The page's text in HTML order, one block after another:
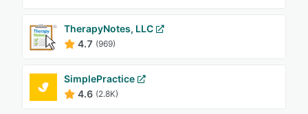
TherapyNotes, LLC
4.7 (969)
SimplePractice
4.6 (2.8K)